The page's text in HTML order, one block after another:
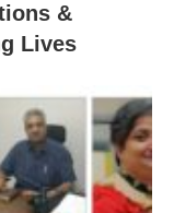
&
Lives